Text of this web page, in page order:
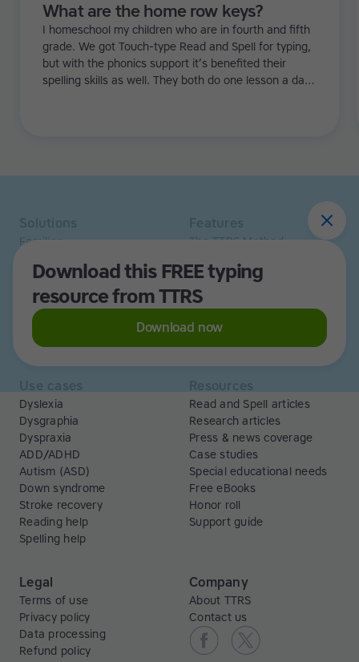
What are the home row keys?
I homeschool my children who are in fourth and fifth
grade. We got Touch-type Read and Spell for typing,
but with the phonics support it’s benefited their
spelling skills as well. They both do one lesson a day.
Download this FREE typing
resource from TTRS
Download now
Families
Schools and tutors
Adults
Libraries
The TTRS Method
TTRS Tutors
Affiliate program
Scholarships
ESA
Dyslexia
Dysgraphia
Dyspraxia
ADD/ADHD
Autism (ASD)
Down syndrome
Stroke recovery
Reading help
Spelling help
Read and Spell articles
Research articles
Press & news coverage
Case studies
Special educational needs
Free eBooks
Honor roll
Support guide
Legal
Terms of use
Privacy policy
Data processing
Refund policy
Company
About TTRS
Contact us